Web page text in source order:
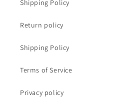
Shipping Policy
Return policy
Shipping Policy
Terms of Service
Privacy policy